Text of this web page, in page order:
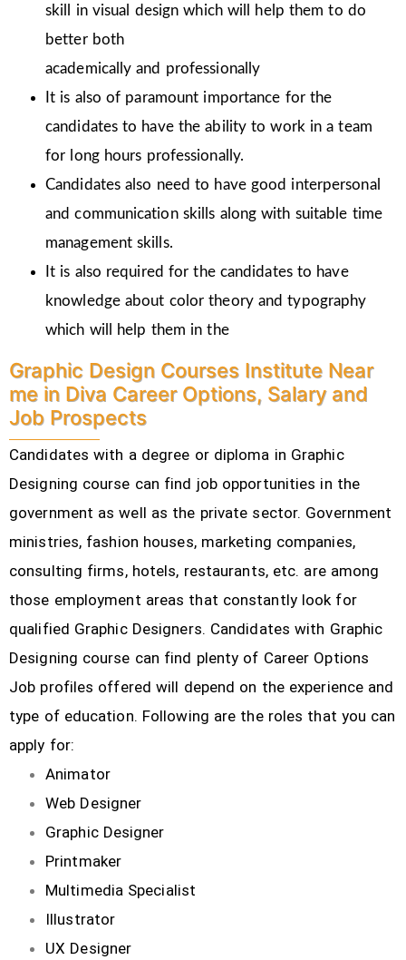
skill in visual design which will help them to do
better both
academically and professionally
It is also of paramount importance for the
candidates to have the ability to work in a team
for long hours professionally.
Candidates also need to have good interpersonal
and communication skills along with suitable time
management skills.
It is also required for the candidates to have
knowledge about color theory and typography
which will help them in the
Graphic Design Courses Institute Near
me in Diva Career Options, Salary and
Job Prospects
Candidates with a degree or diploma in Graphic
Designing course can find job opportunities in the
government as well as the private sector. Government
ministries, fashion houses, marketing companies,
consulting firms, hotels, restaurants, etc. are among
those employment areas that constantly look for
qualified Graphic Designers. Candidates with Graphic
Designing course can find plenty of Career Options
Job profiles offered will depend on the experience and
type of education. Following are the roles that you can
apply for:
Animator
Web Designer
Graphic Designer
Printmaker
Multimedia Specialist
Illustrator
UX Designer